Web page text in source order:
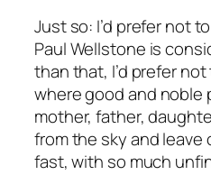
Just so: I’d prefer not
Paul Wellstone is
than that, I’d prefer
where good and noble
mother, father,
from the sky and leave
fast, with so much